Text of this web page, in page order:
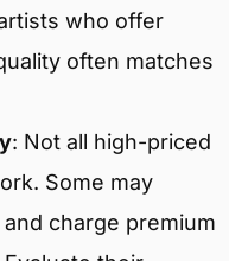
who offer
often matches
: Not all high-priced
Some may
charge premium